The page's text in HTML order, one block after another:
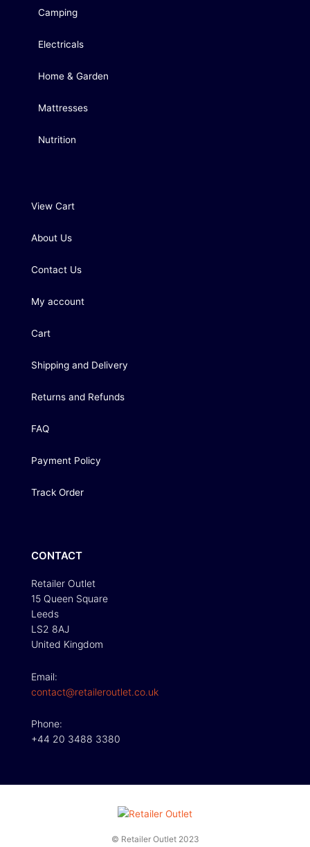
Camping
Electricals
Home & Garden
Mattresses
Nutrition
View Cart
About Us
Contact Us
My account
Cart
Shipping and Delivery
Returns and Refunds
FAQ
Payment Policy
Track Order
CONTACT
Retailer Outlet
15 Queen Square
Leeds
LS2 8AJ
United Kingdom
Email:
contact@retaileroutlet.co.uk
Phone:
+44 20 3488 3380
© Retailer Outlet 2023